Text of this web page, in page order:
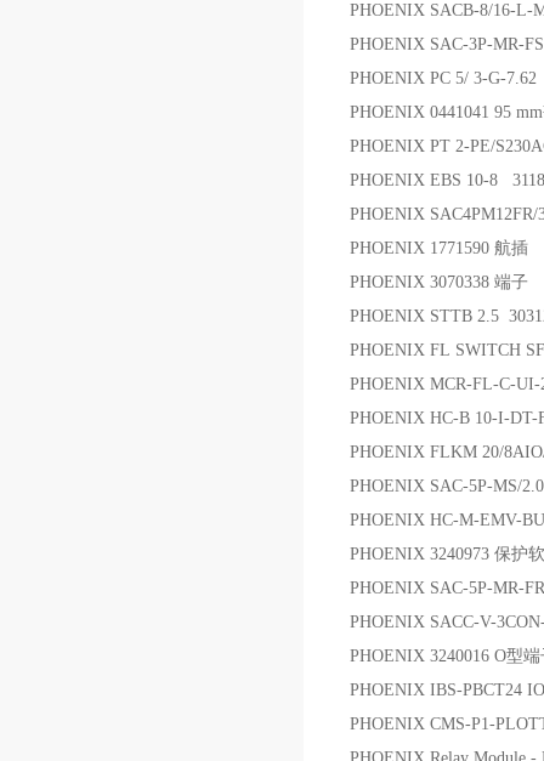
PHOENIX SACB-8/16-L-
PHOENIX SAC-3P-MR-
PHOENIX PC 5/ 3-G-7.62
PHOENIX 0441041 95
PHOENIX PT 2-PE/
PHOENIX EBS 10-8
PHOENIX SAC4PM12FR/
PHOENIX 1771590 航插
PHOENIX 3070338 端子
PHOENIX STTB 2.5
PHOENIX FL SWITCH
PHOENIX MCR-FL-C-
PHOENIX HC-B 10-I-DT-
PHOENIX FLKM 20/
PHOENIX SAC-5P-MS/
PHOENIX HC-M-EMV-
PHOENIX 3240973 保护
PHOENIX SAC-5P-MR-
PHOENIX SACC-V-
PHOENIX 3240016 O型端
PHOENIX IBS-PBCT24
PHOENIX CMS-P1-